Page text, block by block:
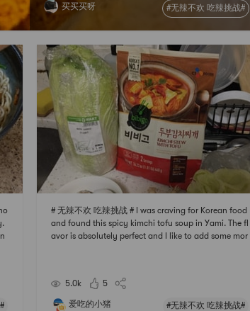
买买买呀 #无辣不欢 吃辣挑战#
# 无辣不欢 吃辣挑战 # I was craving for Korean food
and found this spicy kimchi tofu soup in Yami. The fl
avor is absolutely perfect and I like to add some mor
5.0k
5
爱吃的小猪 #无辣不欢 吃辣挑战#